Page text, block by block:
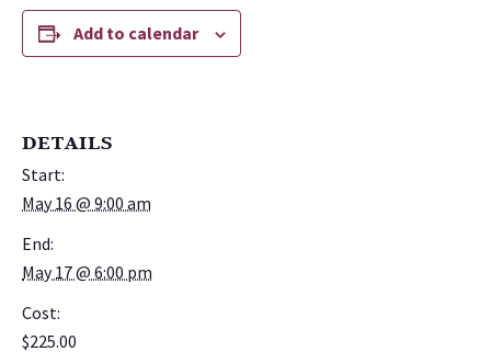
Add to calendar
DETAILS
Start:
May 16 @ 9:00 am
End:
May 17 @ 6:00 pm
Cost:
$225.00